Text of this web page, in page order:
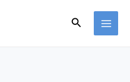
Search